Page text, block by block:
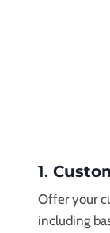
1.
Offer your
including